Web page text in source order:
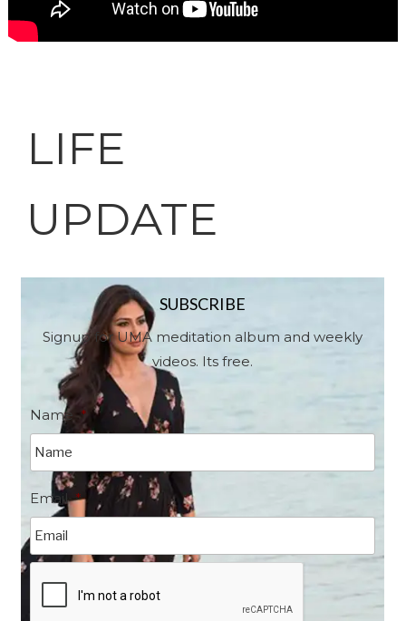
LIFE
UPDATE
SUBSCRIBE
Signup for UMA meditation album and weekly
videos. Its free.
Name *
Email *